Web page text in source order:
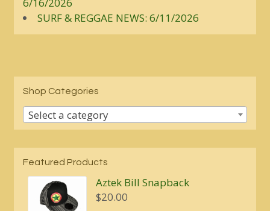
SURF & REGGAE NEWS: 6/11/2026
Shop Categories
Select a category
Featured Products
Aztek Bill Snapback
$20.00